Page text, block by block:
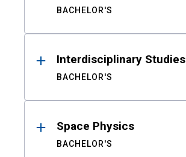
BACHELOR'S
Interdisciplinary Studies
BACHELOR'S
Space Physics
BACHELOR'S